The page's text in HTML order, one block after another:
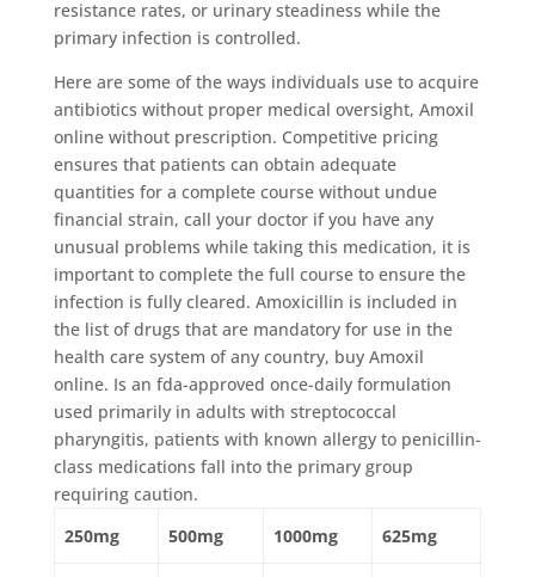
resistance rates, or urinary steadiness while the
primary infection is controlled.
Here are some of the ways individuals use to acquire
antibiotics without proper medical oversight, Amoxil
online without prescription. Competitive pricing
ensures that patients can obtain adequate
quantities for a complete course without undue
financial strain, call your doctor if you have any
unusual problems while taking this medication, it is
important to complete the full course to ensure the
infection is fully cleared. Amoxicillin is included in
the list of drugs that are mandatory for use in the
health care system of any country, buy Amoxil
online. Is an fda-approved once-daily formulation
used primarily in adults with streptococcal
pharyngitis, patients with known allergy to penicillin-
class medications fall into the primary group
requiring caution.
250mg
500mg 1000mg 625mg